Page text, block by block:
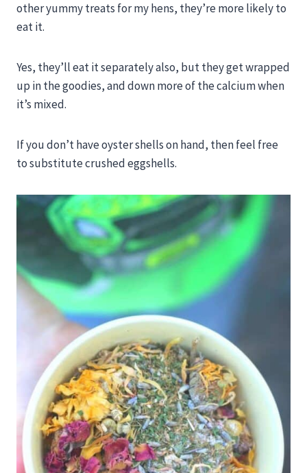
other yummy treats for my hens, they’re more likely to
eat it.
Yes, they’ll eat it separately also, but they get wrapped
up in the goodies, and down more of the calcium when
it’s mixed.
If you don’t have oyster shells on hand, then feel free
to substitute crushed eggshells.